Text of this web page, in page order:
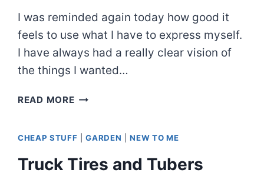
I was reminded again today how good it
feels to use what I have to express myself.
I have always had a really clear vision of
the things I wanted…
READ MOREI
FOOL
THE
CHEAP STUFF |GARDEN |NEW TO ME
Truck Tires and Tubers